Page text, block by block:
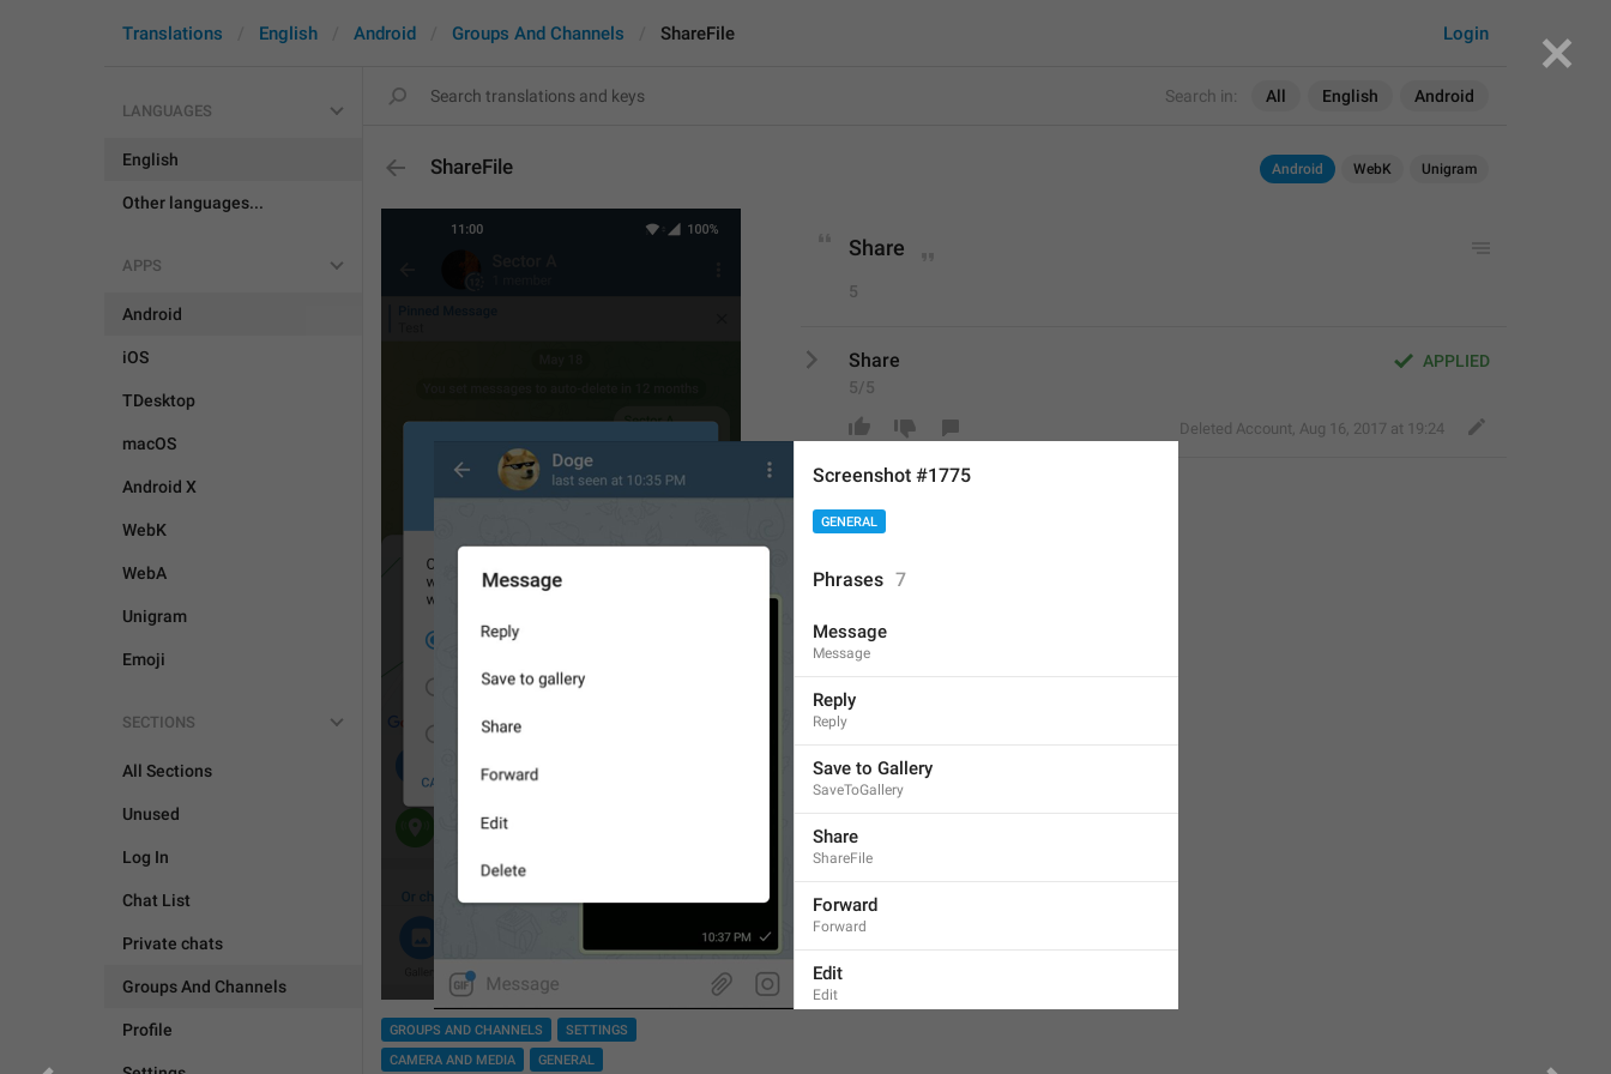
Search in: All English Android
Login
Translations English Android Groups And Channels ShareFile
LANGUAGES
English
Other languages...
APPS
Android
iOS
TDesktop
macOS
Android X
WebK
WebA
Unigram
Emoji
SECTIONS
All Sections
Unused
Log In
Chat List
Private chats
Groups And Channels
Profile
ShareFile Android WebK Unigram
GROUPS AND CHANNELS
SETTINGS
CAMERA AND MEDIA
GENERAL
Share
5
APPLIED
Share
5/5
Deleted Account, Aug 16, 2017 at 19:24
Screenshot #1775
GENERAL
Phrases 7
Message
Message
Reply
Reply
Save to Gallery
SaveToGallery
Share
ShareFile
Forward
Forward
Edit
Edit